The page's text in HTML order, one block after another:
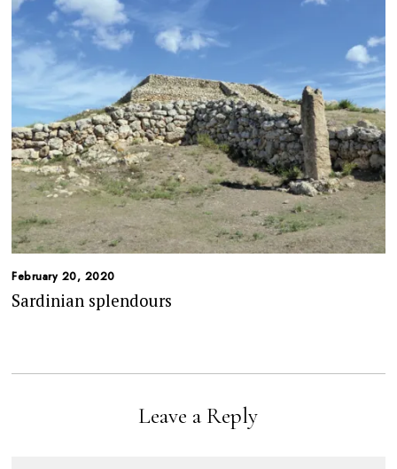
February 20, 2020
Sardinian splendours
Leave a Reply